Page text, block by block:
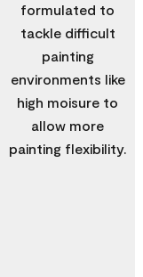
formulated to
tackle difficult
painting
environments like
high moisure to
allow more
painting flexibility.